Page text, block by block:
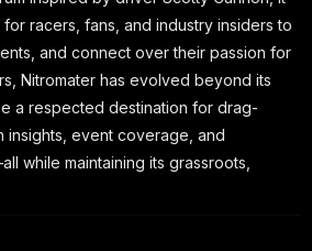
racers, fans, and industry insiders to
and connect over their passion for
Nitromater has evolved beyond its
a respected destination for drag-
insights, event coverage, and
while maintaining its grassroots,